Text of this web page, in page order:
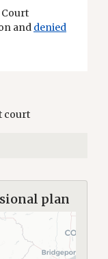
Court
and denied
court
plan